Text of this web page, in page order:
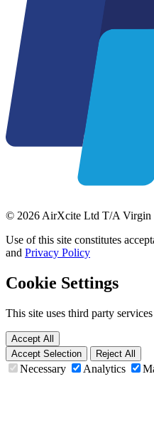
© 2026 AirXcite Ltd T/A Virgin
Use of this site constitutes
and Privacy Policy
Cookie Settings
This site uses third party
Accept All
Accept Selection
Reject All
Necessary Analytics